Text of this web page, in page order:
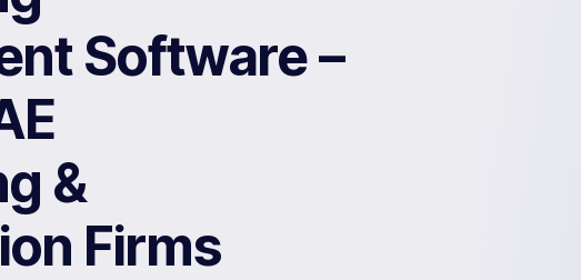
Software –
&
Firms